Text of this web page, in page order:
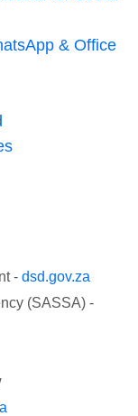
& Office
- dsd.gov.za
(SASSA) -